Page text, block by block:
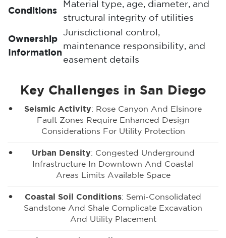
Conditions
Material type, age, diameter, and
structural integrity of utilities
Ownership
Information
Jurisdictional control,
maintenance responsibility, and
easement details
Key Challenges in San Diego
Seismic Activity: Rose Canyon And Elsinore
Fault Zones Require Enhanced Design
Considerations For Utility Protection
Urban Density: Congested Underground
Infrastructure In Downtown And Coastal
Areas Limits Available Space
Coastal Soil Conditions: Semi-Consolidated
Sandstone And Shale Complicate Excavation
And Utility Placement